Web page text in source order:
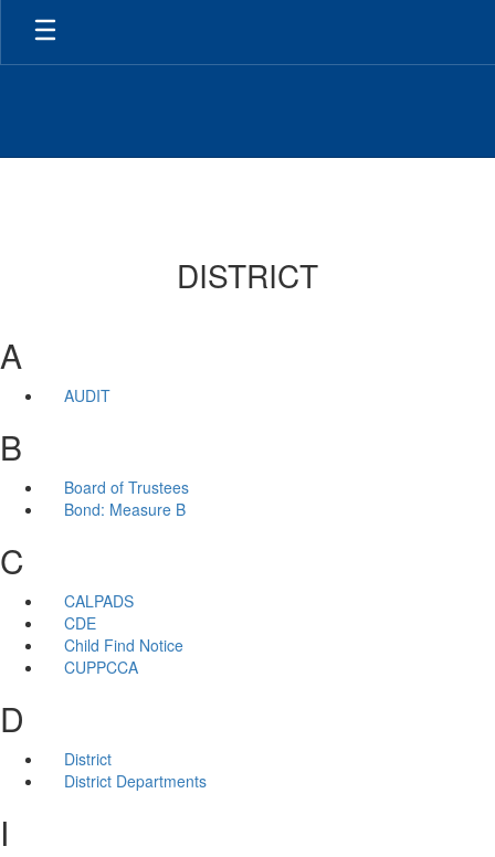
Skip
main
DISTRICT
A
AUDIT
B
Board of Trustees
Bond: Measure B
C
CALPADS
CDE
Child Find Notice
CUPPCCA
D
District
District Departments
I